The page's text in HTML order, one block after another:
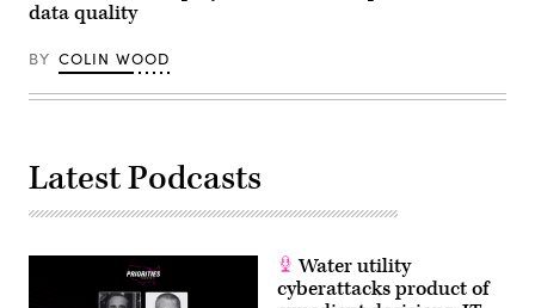
/
Scoop
Group)
data quality
BY COLIN WOOD
Latest Podcasts
Water utility
cyberattacks product of